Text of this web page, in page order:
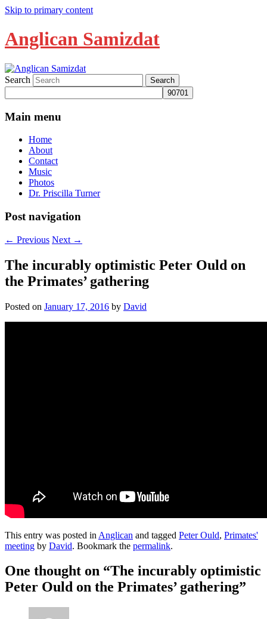
Skip to primary content
Anglican Samizdat
Search
Main menu
Home
About
Contact
Music
Photos
Dr. Priscilla Turner
Post navigation
← Previous Next →
The incurably optimistic Peter Ould on
the Primates’ gathering
Posted on January 17, 2016 by David
This entry was posted in Anglican and tagged Peter Ould, Primates'
meeting by David. Bookmark the permalink.
One thought on “The incurably optimistic
Peter Ould on the Primates’ gathering”